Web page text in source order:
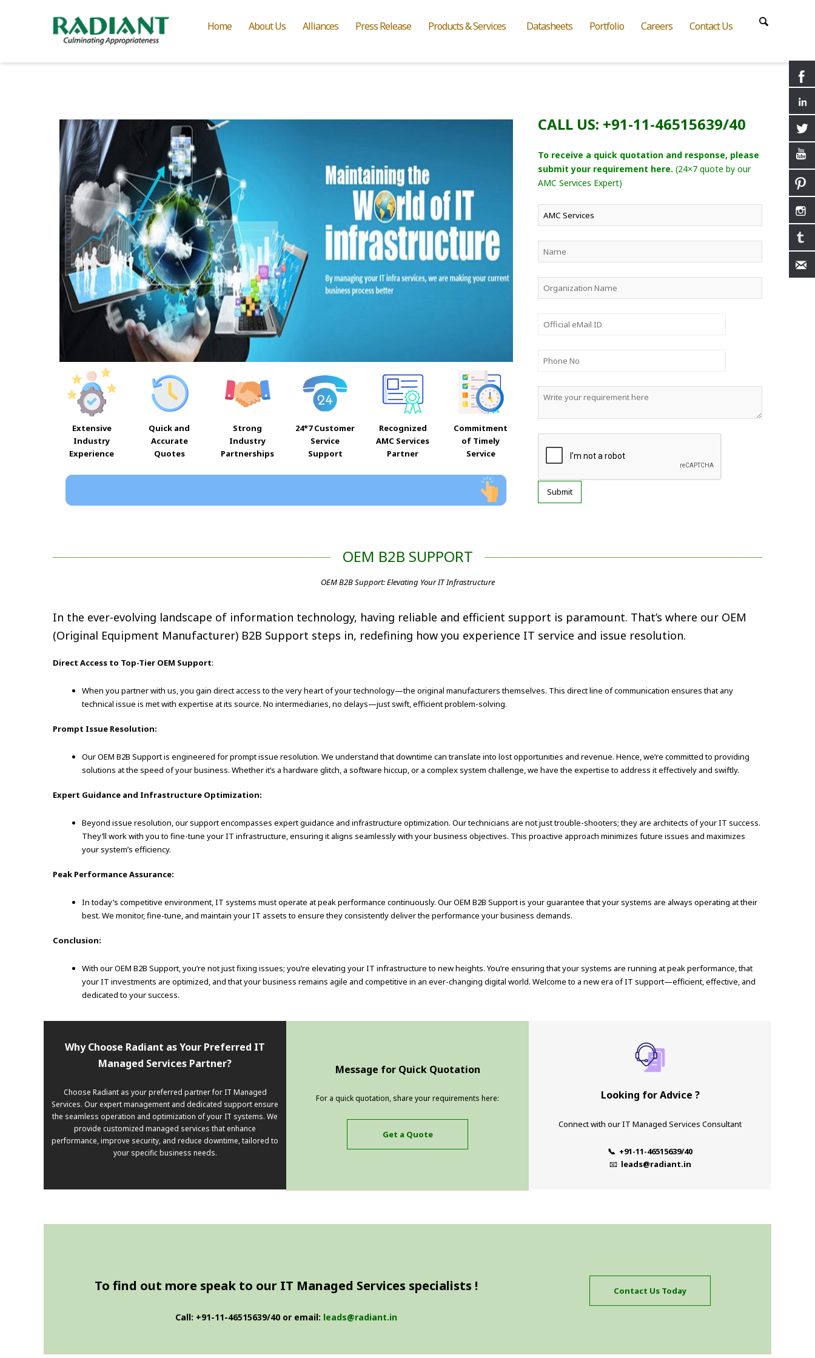
Home About Us Alliances Press Release Products & Services Datasheets Portfolio Careers Contact Us
Extensive
Industry
Experience
Quick and
Accurate
Quotes
Strong
Industry
Partnerships
24*7 Customer
Service
Support
Recognized
AMC Services
Partner
Commitment
of Timely
Service
CALL US: +91-11-46515639/40
To receive a quick quotation and response, please
submit your requirement here. (24×7 quote by our
AMC Services Expert)
OEM B2B SUPPORT
OEM B2B Support: Elevating Your IT Infrastructure
In the ever-evolving landscape of information technology, having reliable and efficient support is paramount. That’s where our OEM
(Original Equipment Manufacturer) B2B Support steps in, redefining how you experience IT service and issue resolution.
Direct Access to Top-Tier OEM Support:
When you partner with us, you gain direct access to the very heart of your technology—the original manufacturers themselves. This direct line of communication ensures that any
technical issue is met with expertise at its source. No intermediaries, no delays—just swift, efficient problem-solving.
Prompt Issue Resolution:
Our OEM B2B Support is engineered for prompt issue resolution. We understand that downtime can translate into lost opportunities and revenue. Hence, we’re committed to providing
solutions at the speed of your business. Whether it’s a hardware glitch, a software hiccup, or a complex system challenge, we have the expertise to address it effectively and swiftly.
Expert Guidance and Infrastructure Optimization:
Beyond issue resolution, our support encompasses expert guidance and infrastructure optimization. Our technicians are not just trouble-shooters; they are architects of your IT success.
They’ll work with you to fine-tune your IT infrastructure, ensuring it aligns seamlessly with your business objectives. This proactive approach minimizes future issues and maximizes
your system’s efficiency.
Peak Performance Assurance:
In today’s competitive environment, IT systems must operate at peak performance continuously. Our OEM B2B Support is your guarantee that your systems are always operating at their
best. We monitor, fine-tune, and maintain your IT assets to ensure they consistently deliver the performance your business demands.
Conclusion:
With our OEM B2B Support, you’re not just fixing issues; you’re elevating your IT infrastructure to new heights. You’re ensuring that your systems are running at peak performance, that
your IT investments are optimized, and that your business remains agile and competitive in an ever-changing digital world. Welcome to a new era of IT support—efficient, effective, and
dedicated to your success.
Why Choose Radiant as Your Preferred IT
Managed Services Partner?
Choose Radiant as your preferred partner for IT Managed
Services. Our expert management and dedicated support ensure
the seamless operation and optimization of your IT systems. We
provide customized managed services that enhance
performance, improve security, and reduce downtime, tailored to
your specific business needs.
Message for Quick Quotation
For a quick quotation, share your requirements here:
Get a Quote
Looking for Advice ?
Connect with our IT Managed Services Consultant
📞 +91-11-46515639/40
📧 leads@radiant.in
To find out more speak to our IT Managed Services specialists !
Call: +91-11-46515639/40 or email: leads@radiant.in
Contact Us Today